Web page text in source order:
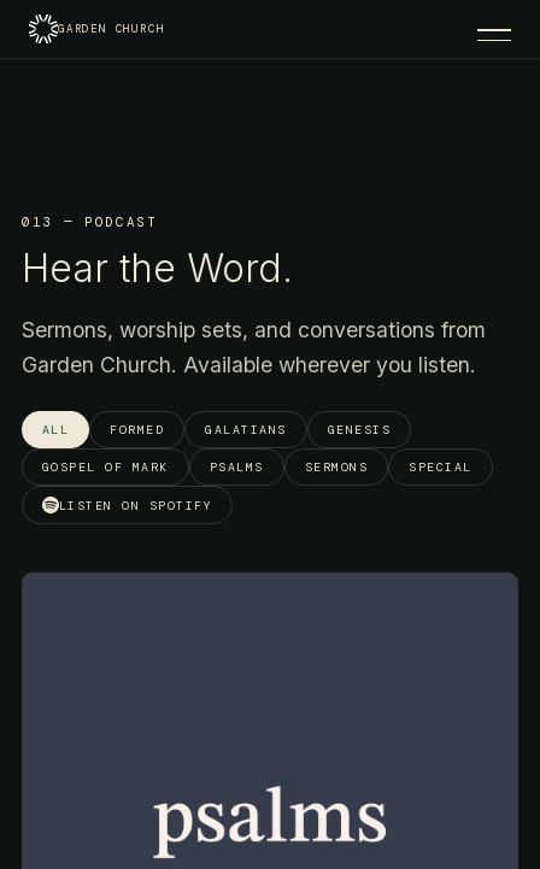
GARDEN CHURCH
013 — PODCAST
Hear the Word.
Sermons, worship sets, and conversations from
Garden Church. Available wherever you listen.
ALL FORMED GALATIANS GENESIS
GOSPEL OF MARK PSALMS SERMONS SPECIAL
LISTEN ON SPOTIFY